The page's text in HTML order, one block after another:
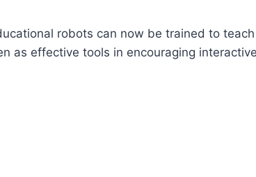
robots can now be trained to
as effective tools in encouraging